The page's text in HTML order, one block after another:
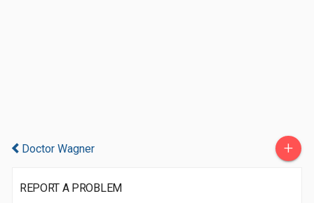
Doctor Wagner +
REPORT A PROBLEM